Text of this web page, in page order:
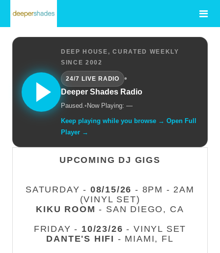
DEEP HOUSE, CURATED WEEKLY
SINCE 2002
24/7 LIVE RADIO
•
Deeper Shades Radio
Paused.• Now Playing: —
Keep playing while you browse → Open Full
Player →
UPCOMING DJ GIGS
SATURDAY - 08/15/26 - 8PM - 2AM
(VINYL SET)
KIKU ROOM - SAN DIEGO, CA
FRIDAY - 10/23/26 - VINYL SET
DANTE'S HIFI - MIAMI, FL